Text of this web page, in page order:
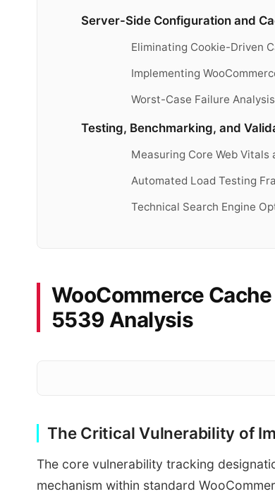
Server-Side Configuration and
Eliminating Cookie-Driven
Implementing
Worst-Case Failure
Testing, Benchmarking, and
Measuring Core Web
Automated Load Testing
Technical Search Engine
WooCommerce
5539 Analysis
The Critical Vulnerability of
The core vulnerability tracking
mechanism within standard